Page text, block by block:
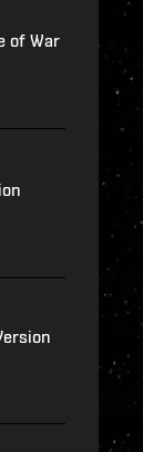
of War